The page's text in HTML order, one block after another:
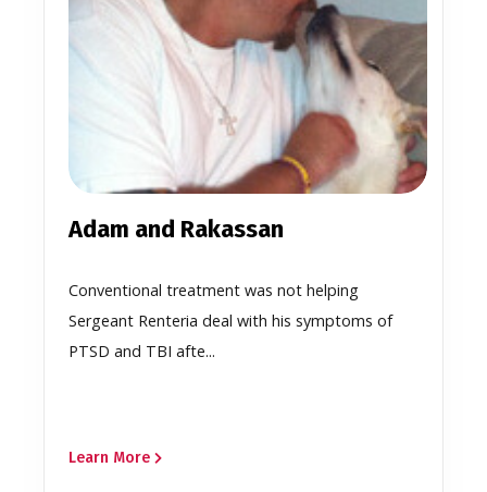
Adam and Rakassan
Conventional treatment was not helping
Sergeant Renteria deal with his symptoms of
PTSD and TBI afte...
Learn More